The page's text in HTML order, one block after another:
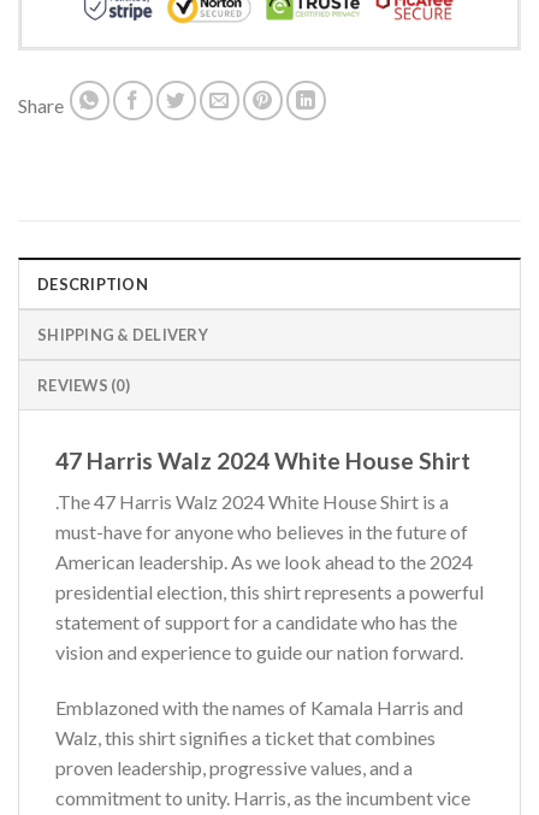
Share
DESCRIPTION
SHIPPING & DELIVERY
REVIEWS (0)
47 Harris Walz 2024 White House Shirt
.The 47 Harris Walz 2024 White House Shirt is a
must-have for anyone who believes in the future of
American leadership. As we look ahead to the 2024
presidential election, this shirt represents a powerful
statement of support for a candidate who has the
vision and experience to guide our nation forward.
Emblazoned with the names of Kamala Harris and
Walz, this shirt signifies a ticket that combines
proven leadership, progressive values, and a
commitment to unity. Harris, as the incumbent vice